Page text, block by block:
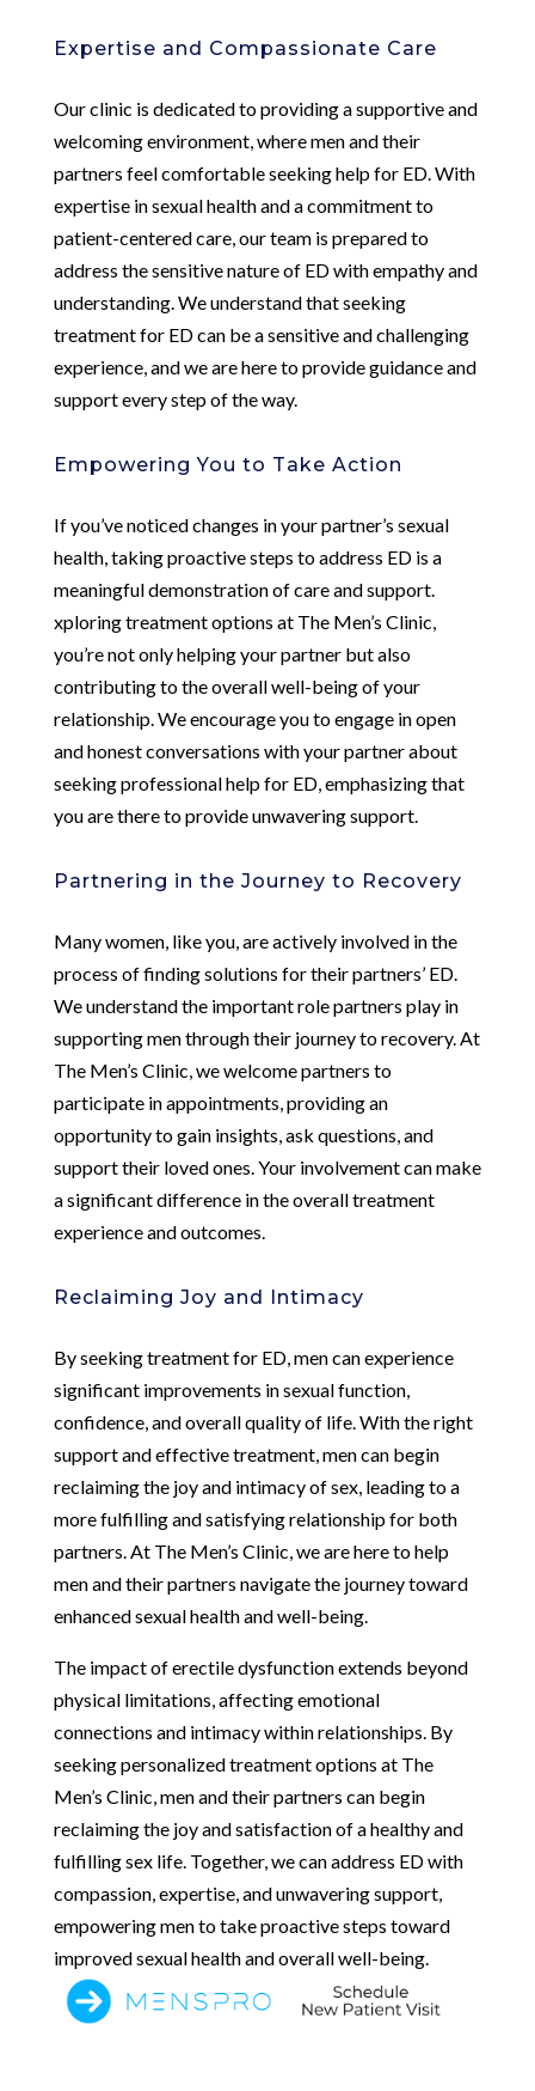
Expertise and Compassionate Care
Our clinic is dedicated to providing a supportive and
welcoming environment, where men and their
partners feel comfortable seeking help for ED. With
expertise in sexual health and a commitment to
patient-centered care, our team is prepared to
address the sensitive nature of ED with empathy and
understanding. We understand that seeking
treatment for ED can be a sensitive and challenging
experience, and we are here to provide guidance and
support every step of the way.
Empowering You to Take Action
If you’ve noticed changes in your partner’s sexual
health, taking proactive steps to address ED is a
meaningful demonstration of care and support.
xploring treatment options at The Men’s Clinic,
you’re not only helping your partner but also
contributing to the overall well-being of your
relationship. We encourage you to engage in open
and honest conversations with your partner about
seeking professional help for ED, emphasizing that
you are there to provide unwavering support.
Partnering in the Journey to Recovery
Many women, like you, are actively involved in the
process of finding solutions for their partners’ ED.
We understand the important role partners play in
supporting men through their journey to recovery. At
The Men’s Clinic, we welcome partners to
participate in appointments, providing an
opportunity to gain insights, ask questions, and
support their loved ones. Your involvement can make
a significant difference in the overall treatment
experience and outcomes.
Reclaiming Joy and Intimacy
By seeking treatment for ED, men can experience
significant improvements in sexual function,
confidence, and overall quality of life. With the right
support and effective treatment, men can begin
reclaiming the joy and intimacy of sex, leading to a
more fulfilling and satisfying relationship for both
partners. At The Men’s Clinic, we are here to help
men and their partners navigate the journey toward
enhanced sexual health and well-being.
The impact of erectile dysfunction extends beyond
physical limitations, affecting emotional
connections and intimacy within relationships. By
seeking personalized treatment options at The
Men’s Clinic, men and their partners can begin
reclaiming the joy and satisfaction of a healthy and
fulfilling sex life. Together, we can address ED with
compassion, expertise, and unwavering support,
empowering men to take proactive steps toward
improved sexual health and overall well-being.